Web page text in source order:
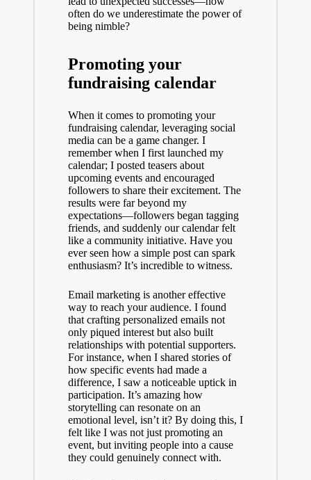
often do we underestimate the power of
being nimble?
Promoting your
fundraising calendar
When it comes to promoting your
fundraising calendar, leveraging social
media can be a game changer. I
remember when I first launched my
calendar; I posted teasers about
upcoming events and encouraged
followers to share their excitement. The
results were far beyond my
expectations—followers began tagging
friends, and suddenly our calendar felt
like a community initiative. Have you
ever seen how a simple post can spark
enthusiasm? It’s incredible to witness.
Email marketing is another effective
way to reach your audience. I found
that crafting personalized emails not
only piqued interest but also built
relationships with potential supporters.
For instance, when I shared stories of
how specific events had made a
difference, I saw a noticeable uptick in
participation. It’s amazing how
storytelling can resonate on an
emotional level, isn’t it? By doing this, I
felt like I was not just promoting an
event, but inviting people into a cause
they could genuinely connect with.